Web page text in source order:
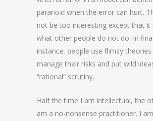
paranoid when the error can hurt.
not be too interesting except that it
what other people do not do. In
instance, people use flimsy
manage their risks and put wild
“rational” scrutiny.
Half the time I am intellectual, the
am a no-nonsense practitioner. I